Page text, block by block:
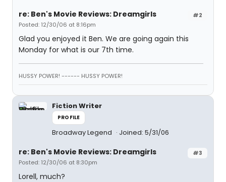
#2
re: Ben's Movie Reviews: Dreamgirls
Posted: 12/30/06 at 8:16pm
Glad you enjoyed it Ben. We are going again this
Monday for what is our 7th time.
HUSSY POWER! ------ HUSSY POWER!
Fiction Writer
PROFILE
Broadway Legend Joined: 5/31/06
#3
re: Ben's Movie Reviews: Dreamgirls
Posted: 12/30/06 at 8:30pm
Lorell, much?